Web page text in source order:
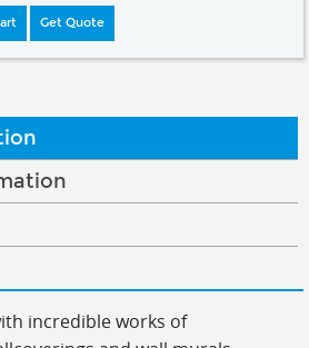
Get Quote
incredible works of